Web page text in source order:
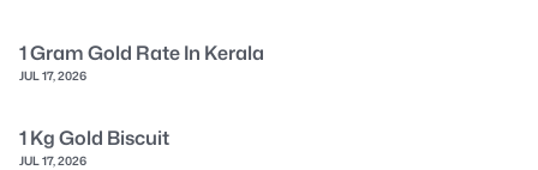
1 Gram Gold Rate In Kerala
JUL 17, 2026
1 Kg Gold Biscuit
JUL 17, 2026